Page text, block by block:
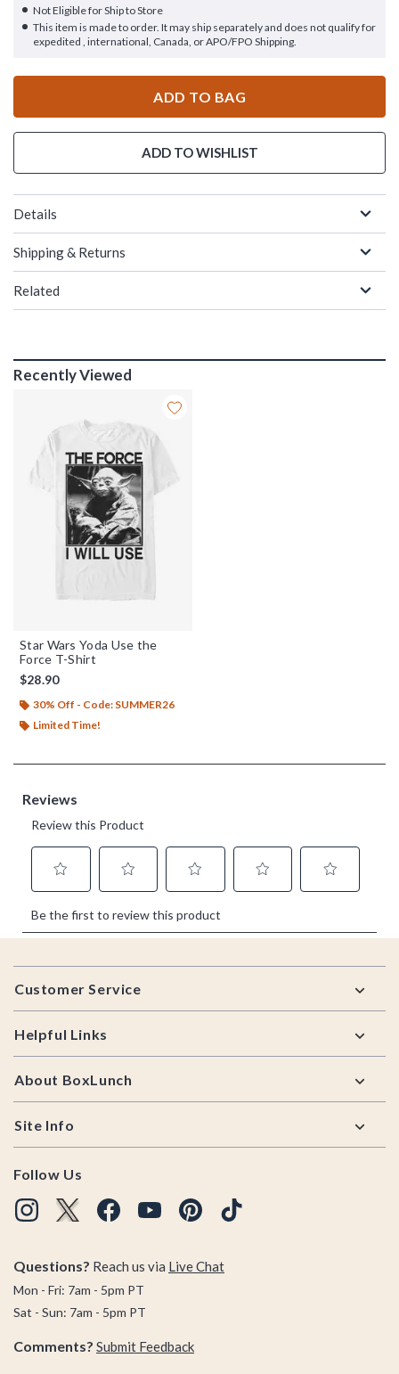
Not Eligible for Ship to Store
This item is made to order. It may ship separately and does not qualify for
expedited , international, Canada, or APO/FPO Shipping.
ADD TO BAG
ADD TO WISHLIST
Details
Shipping & Returns
Related
Recently Viewed
Star Wars Yoda Use the
Force T-Shirt
$28.90
30% Off - Code: SUMMER26
Limited Time!
Footer
Customer Service
Helpful Links
About BoxLunch
Site Info
Follow Us
Questions? Reach us via Live Chat
Mon - Fri: 7am - 5pm PT
Sat - Sun: 7am - 5pm PT
Comments? Submit Feedback